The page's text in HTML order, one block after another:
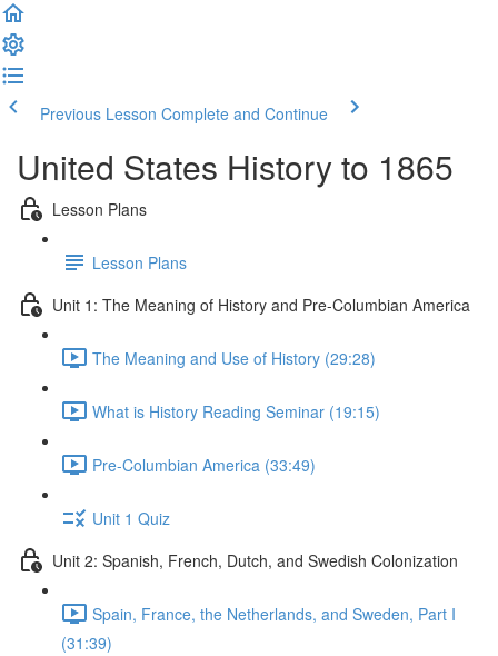
Previous Lesson Complete and Continue
United States History to 1865
Lesson Plans
Lesson Plans
Unit 1: The Meaning of History and Pre-Columbian America
The Meaning and Use of History (29:28)
What is History Reading Seminar (19:15)
Pre-Columbian America (33:49)
Unit 1 Quiz
Unit 2: Spanish, French, Dutch, and Swedish Colonization
Spain, France, the Netherlands, and Sweden, Part I
(31:39)